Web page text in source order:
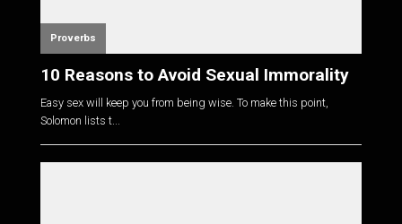
Proverbs
10 Reasons to Avoid Sexual Immorality
Easy sex will keep you from being wise. To make this point,
Solomon lists t...